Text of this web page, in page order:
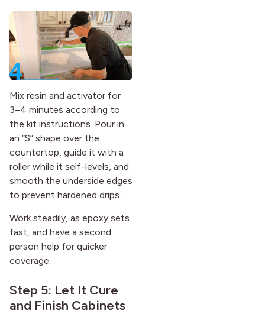
Mix resin and activator for
3–4 minutes according to
the kit instructions. Pour in
an “S” shape over the
countertop, guide it with a
roller while it self-levels, and
smooth the underside edges
to prevent hardened drips.
Work steadily, as epoxy sets
fast, and have a second
person help for quicker
coverage.
Step 5: Let It Cure
and Finish Cabinets